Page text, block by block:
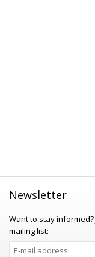
Newsletter
Want to stay informed?
mailing list: